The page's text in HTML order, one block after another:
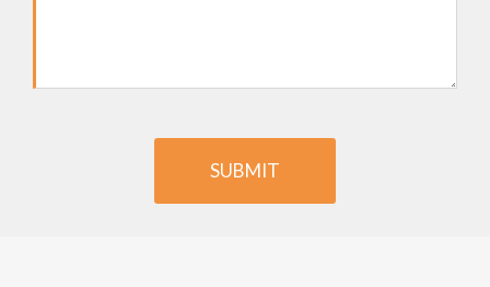
SUBMIT